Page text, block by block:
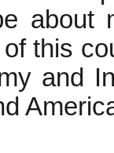
about
this
and